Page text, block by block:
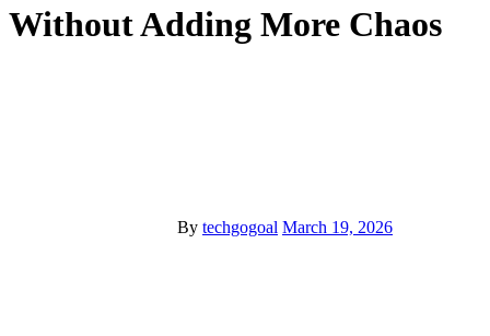
Without Adding More Chaos
By techgogoal March 19, 2026